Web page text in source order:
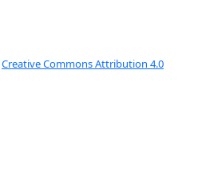
Creative Commons Attribution 4.0